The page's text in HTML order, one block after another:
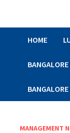
HOME
MANAGEMENT